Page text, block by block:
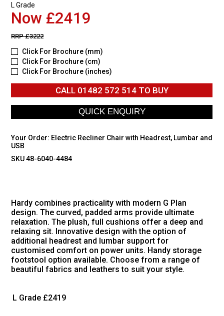
L Grade
Now £2419
RRP£3222
Click For Brochure (mm)
Click For Brochure (cm)
Click For Brochure (inches)
CALL 01482 572 514TO BUY
Your Order: Electric Recliner Chair with Headrest, Lumbar and
USB
SKU 48-6040-4484
Hardy combines practicality with modern G Plan
design. The curved, padded arms provide ultimate
relaxation. The plush, full cushions offer a deep and
relaxing sit. Innovative design with the option of
additional headrest and lumbar support for
customised comfort on power units. Handy storage
footstool option available. Choose from a range of
beautiful fabrics and leathers to suit your style.
L Grade £2419